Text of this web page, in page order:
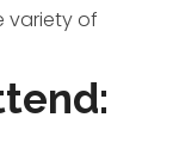
variety of